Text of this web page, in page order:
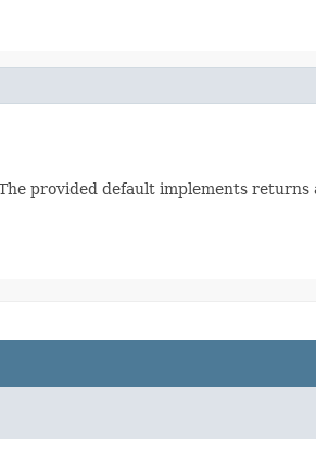
provided default implements returns